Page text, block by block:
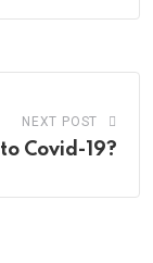
NEXT POST
Covid-19?